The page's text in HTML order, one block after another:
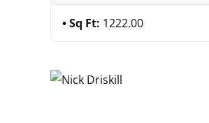
Sq Ft: 1222.00